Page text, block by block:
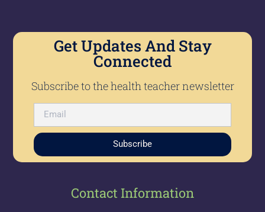
Get Updates And Stay
Connected
Subscribe to the health teacher newsletter
Subscribe
Contact Information